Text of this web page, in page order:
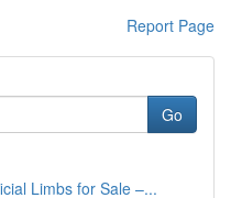
Report Page
Go
Limbs for Sale –...